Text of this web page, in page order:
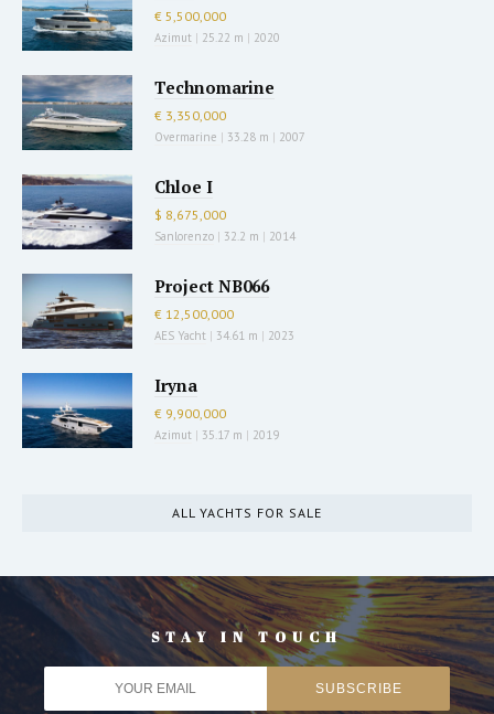
€ 5,500,000
Azimut | 25.22 m | 2020
Technomarine
€ 3,350,000
Overmarine | 33.28 m | 2007
Chloe I
$ 8,675,000
Sanlorenzo | 32.2 m | 2014
Project NB066
€ 12,500,000
AES Yacht | 34.61 m | 2023
Iryna
€ 9,900,000
Azimut | 35.17 m | 2019
ALL YACHTS FOR SALE
STAY IN TOUCH